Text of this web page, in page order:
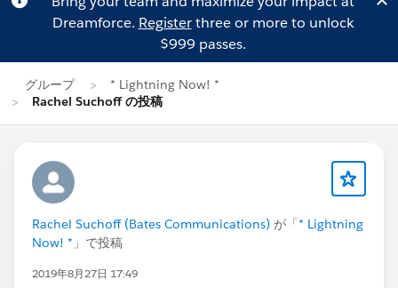
Dreamforce. Registerthree or more to unlock
$999 passes.
グループ
* Lightning Now! *
Rachel Suchoff の投稿
Rachel Suchoff (Bates Communications) が「* Lightning
Now! * 」で投稿
2019年8月27日 17:49